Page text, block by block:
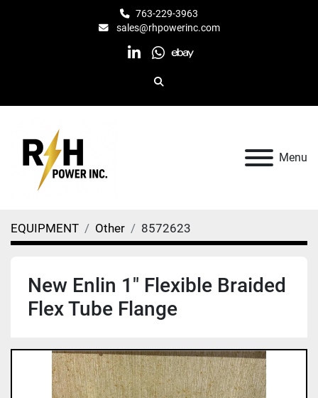
763-229-3963
sales@rhpowerinc.com
linkedin
whatsapp
ebay
Search
Menu
EQUIPMENT Other 8572623
New Enlin 1" Flexible Braided
Flex Tube Flange